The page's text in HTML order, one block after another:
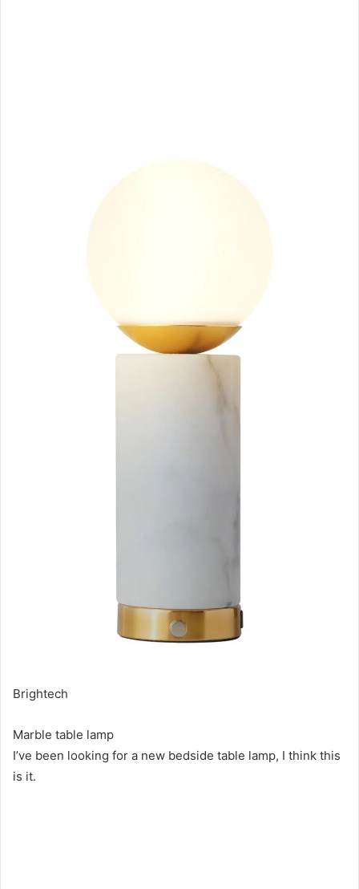
Brightech
Marble table lamp
I’ve been looking for a new bedside table lamp, I think this
is it.